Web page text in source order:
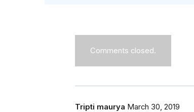
Comments closed.
Tripti maurya March 30, 2019